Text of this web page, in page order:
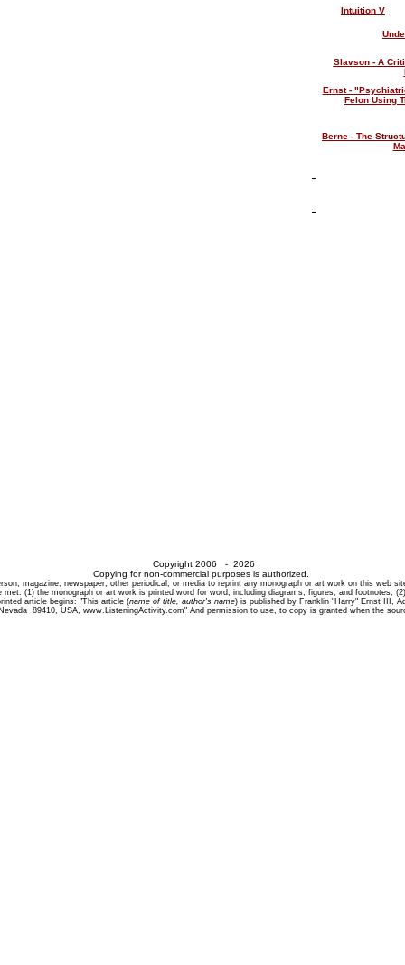
Intuition V
Slavson - A
Ernst -
Felon Using
Berne - The
Copyright 2006 - 2026
Copying for non-commercial purposes is authorized.
magazine, newspaper, other periodical, or media to reprint any monograph or art work on this web
(1) the monograph or art work is printed word for word, including diagrams, figures, and footnotes,
article begins: "This article (name of title, author's name) is published by Franklin "Harry" Ernst III,
89410, USA, www.ListeningActivity.com" And permission to use, to copy is granted when the